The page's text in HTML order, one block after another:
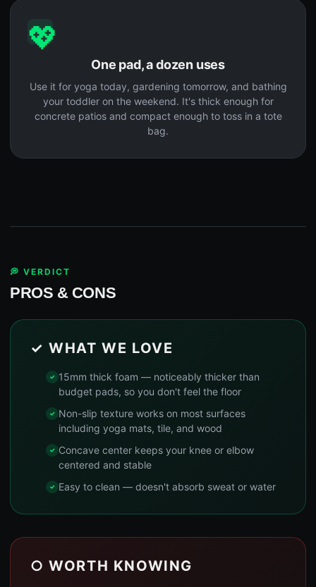
💖
One pad, a dozen uses
Use it for yoga today, gardening tomorrow, and bathing
your toddler on the weekend. It's thick enough for
concrete patios and compact enough to toss in a tote
bag.
💭 VERDICT
PROS & CONS
✓ WHAT WE LOVE
15mm thick foam — noticeably thicker than
budget pads, so you don't feel the floor
Non-slip texture works on most surfaces
including yoga mats, tile, and wood
Concave center keeps your knee or elbow
centered and stable
Easy to clean — doesn't absorb sweat or water
○ WORTH KNOWING